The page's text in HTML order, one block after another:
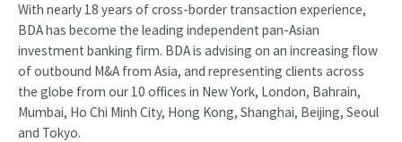
With nearly 18 years of cross-border transaction experience,
BDA has become the leading independent pan-Asian
investment banking firm. BDA is advising on an increasing flow
of outbound M&A from Asia, and representing clients across
the globe from our 10 offices in New York, London, Bahrain,
Mumbai, Ho Chi Minh City, Hong Kong, Shanghai, Beijing, Seoul
and Tokyo.